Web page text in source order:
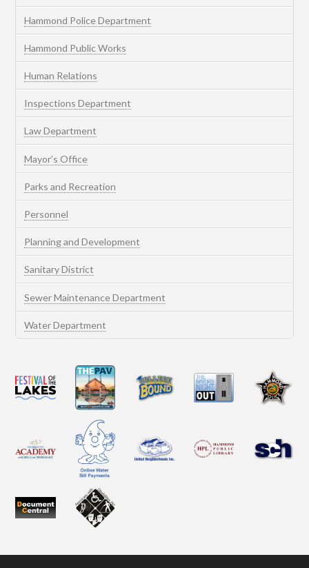
Hammond Police Department
Hammond Public Works
Human Relations
Inspections Department
Law Department
Mayor’s Office
Parks and Recreation
Personnel
Planning and Development
Sanitary District
Sewer Maintenance Department
Water Department